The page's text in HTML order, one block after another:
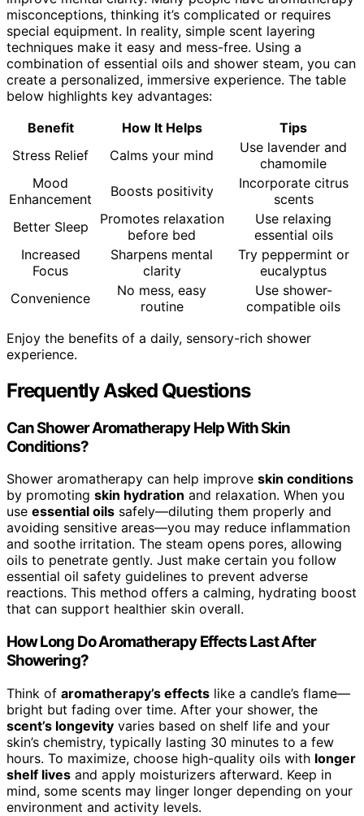
misconceptions, thinking it’s complicated or requires
special equipment. In reality, simple scent layering
techniques make it easy and mess-free. Using a
combination of essential oils and shower steam, you can
create a personalized, immersive experience. The table
below highlights key advantages:
Benefit
How It Helps
Tips
Stress Relief
Calms your mind
Use lavender and
chamomile
Mood
Enhancement
Boosts positivity
Incorporate citrus
scents
Better Sleep
Promotes relaxation
before bed
Use relaxing
essential oils
Increased
Focus
Sharpens mental
clarity
Try peppermint or
eucalyptus
Convenience
No mess, easy
routine
Use shower-
compatible oils
Enjoy the benefits of a daily, sensory-rich shower
experience.
Frequently Asked Questions
Can Shower Aromatherapy Help With Skin
Conditions?
Shower aromatherapy can help improve skin conditions
by promoting skin hydration and relaxation. When you
use essential oils safely—diluting them properly and
avoiding sensitive areas—you may reduce inflammation
and soothe irritation. The steam opens pores, allowing
oils to penetrate gently. Just make certain you follow
essential oil safety guidelines to prevent adverse
reactions. This method offers a calming, hydrating boost
that can support healthier skin overall.
How Long Do Aromatherapy Effects Last After
Showering?
Think of aromatherapy’s effects like a candle’s flame—
bright but fading over time. After your shower, the
scent’s longevity varies based on shelf life and your
skin’s chemistry, typically lasting 30 minutes to a few
hours. To maximize, choose high-quality oils with longer
shelf lives and apply moisturizers afterward. Keep in
mind, some scents may linger longer depending on your
environment and activity levels.